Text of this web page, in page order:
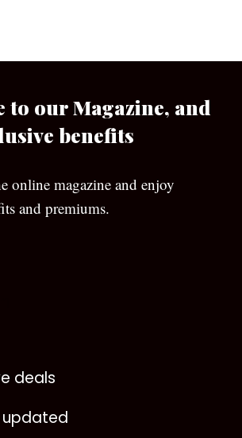
to our Magazine, and
benefits
online magazine and enjoy
and premiums.
deals